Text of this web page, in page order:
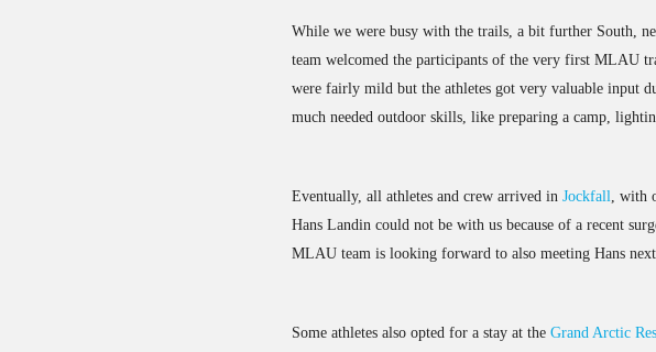
While we were busy with the trails, a bit further South,
team welcomed the participants of the very first MLAU
were fairly mild but the athletes got very valuable input
much needed outdoor skills, like preparing a camp,
Eventually, all athletes and crew arrived inJockfall, with
Hans Landin could not be with us because of a recent
MLAU team is looking forward to also meeting Hans
Some athletes also opted for a stay at theGrand Arctic